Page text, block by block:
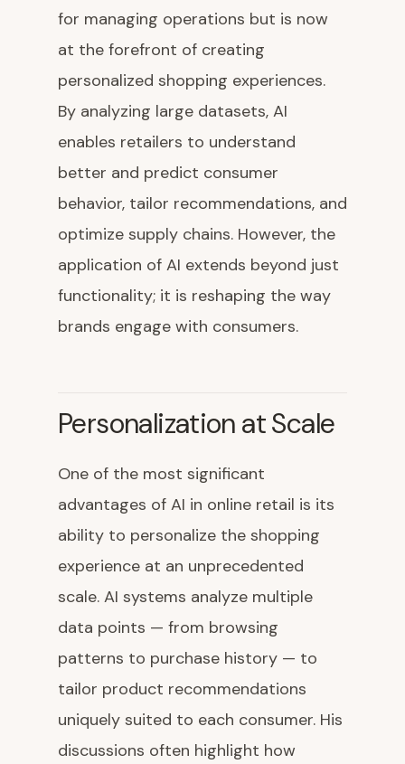
for managing operations but is now
at the forefront of creating
personalized shopping experiences.
By analyzing large datasets, AI
enables retailers to understand
better and predict consumer
behavior, tailor recommendations, and
optimize supply chains. However, the
application of AI extends beyond just
functionality; it is reshaping the way
brands engage with consumers.
Personalization at Scale
One of the most significant
advantages of AI in online retail is its
ability to personalize the shopping
experience at an unprecedented
scale. AI systems analyze multiple
data points — from browsing
patterns to purchase history — to
tailor product recommendations
uniquely suited to each consumer. His
discussions often highlight how